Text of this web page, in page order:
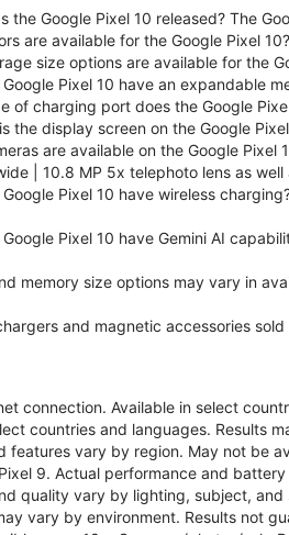
the Google Pixel 10 released? The
are available for the Google Pixel
size options are available for the
Google Pixel 10 have an expandable
of charging port does the Google
the display screen on the Google
are available on the Google
| 10.8 MP 5x telephoto lens as
Google Pixel 10 have wireless
Pixel 10 have Gemini AI
memory size options may vary in
and magnetic accessories
connection. Available in select
countries and languages. Results
features vary by region. May not be
9. Actual performance and
quality vary by lighting, subject, and
vary by environment. Results not